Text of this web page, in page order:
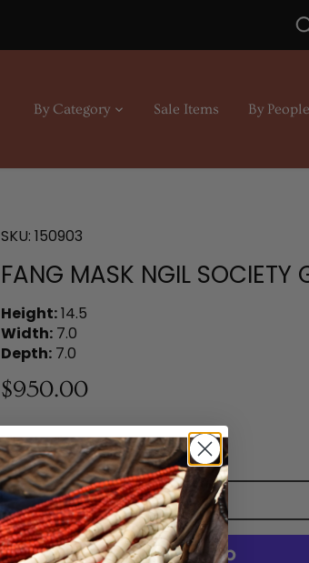
By Category Sale Items By People
SKU: 150903
FANG MASK NGIL SOCIETY
Height:14.5
Width: 7.0
Depth: 7.0
$950.00
1 in stock
Add to cart